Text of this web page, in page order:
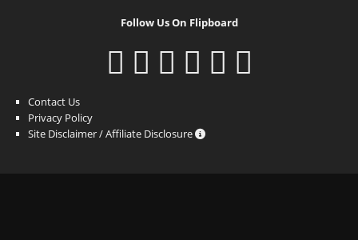
Follow Us On Flipboard
Contact Us
Privacy Policy
Site Disclaimer / Affiliate Disclosure